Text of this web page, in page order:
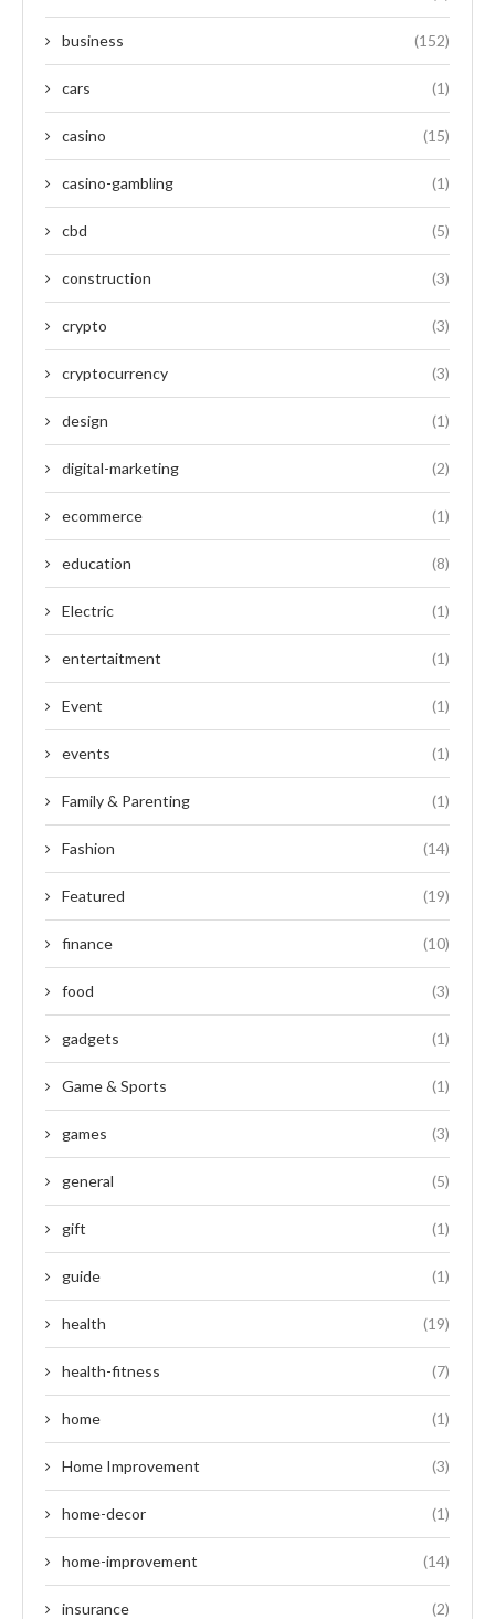
business (152)
cars (1)
casino (15)
casino-gambling (1)
cbd (5)
construction (3)
crypto (3)
cryptocurrency (3)
design (1)
digital-marketing (2)
ecommerce (1)
education (8)
Electric (1)
entertaitment (1)
Event (1)
events (1)
Family & Parenting (1)
Fashion (14)
Featured (19)
finance (10)
food (3)
gadgets (1)
Game & Sports (1)
games (3)
general (5)
gift (1)
guide (1)
health (19)
health-fitness (7)
home (1)
Home Improvement (3)
home-decor (1)
home-improvement (14)
insurance (2)